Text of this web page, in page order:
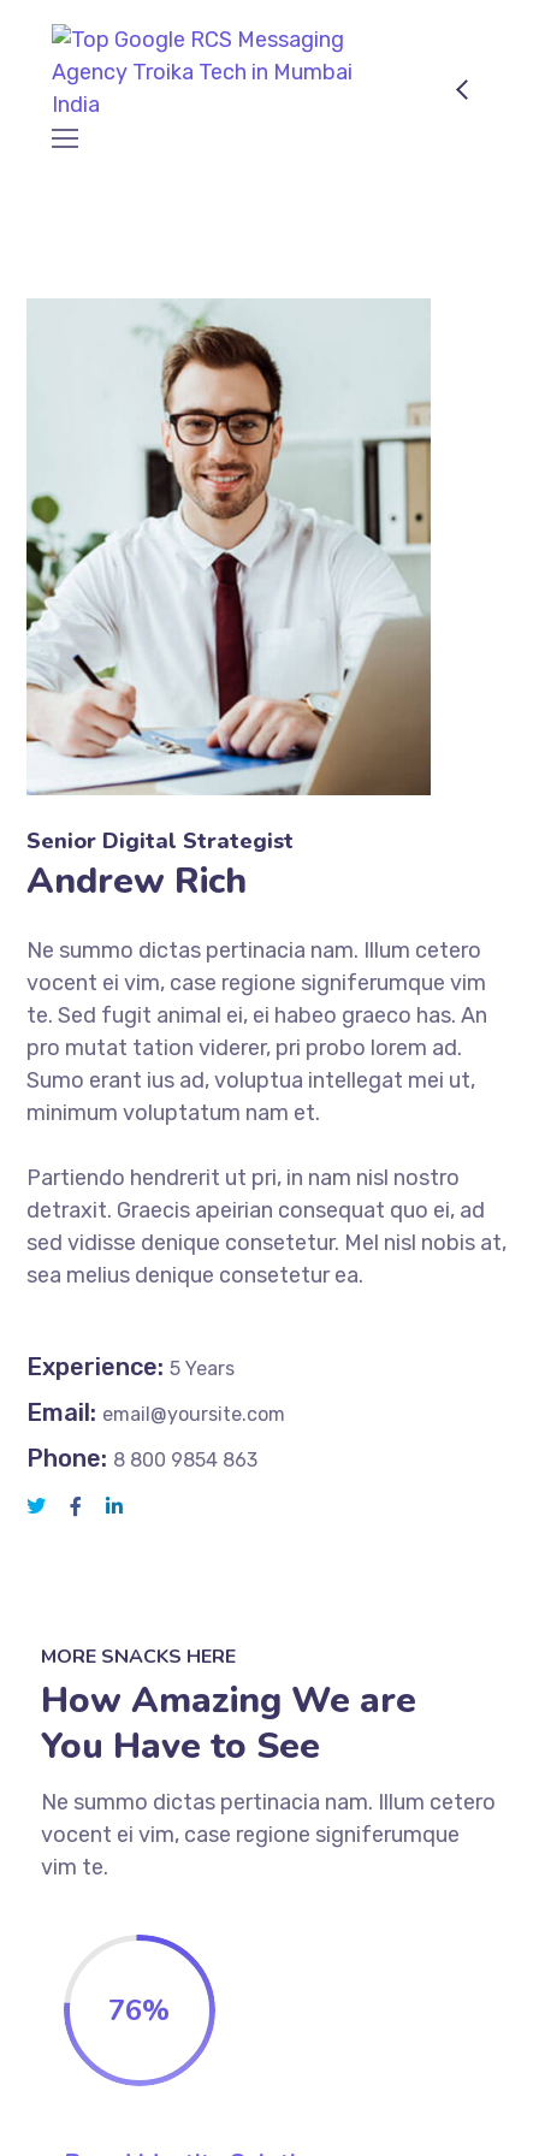
Senior Digital Strategist
Andrew Rich
Ne summo dictas pertinacia nam. Illum cetero
vocent ei vim, case regione signiferumque vim
te. Sed fugit animal ei, ei habeo graeco has. An
pro mutat tation viderer, pri probo lorem ad.
Sumo erant ius ad, voluptua intellegat mei ut,
minimum voluptatum nam et.
Partiendo hendrerit ut pri, in nam nisl nostro
detraxit. Graecis apeirian consequat quo ei, ad
sed vidisse denique consetetur. Mel nisl nobis at,
sea melius denique consetetur ea.
Experience: 5 Years
Email: email@yoursite.com
Phone: 8 800 9854 863
MORE SNACKS HERE
How Amazing We are
You Have to See
Ne summo dictas pertinacia nam. Illum cetero
vocent ei vim, case regione signiferumque
vim te.
76%